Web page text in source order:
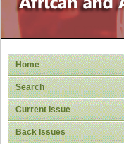
Home
Search
Current Issue
Back Issues